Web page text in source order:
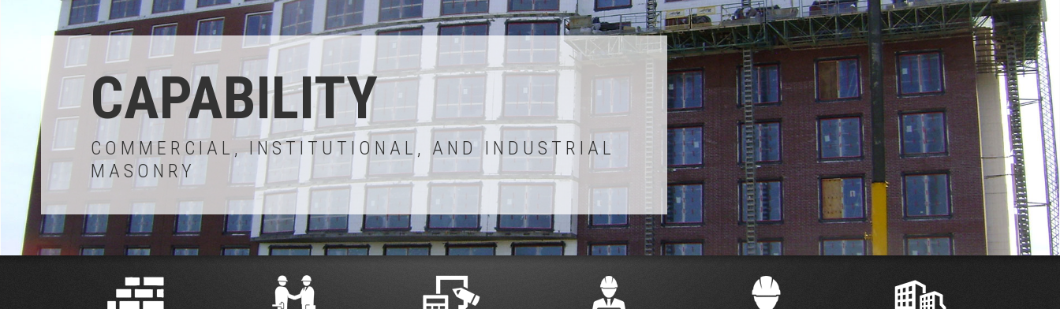
CAPABILITY
COMMERCIAL, INSTITUTIONAL, AND INDUSTRIAL
MASONRY